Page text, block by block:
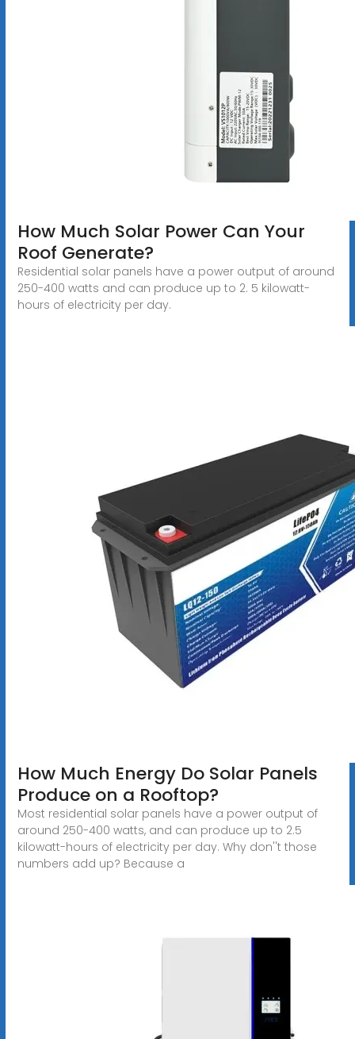
How Much Solar Power Can Your
Roof Generate?
Residential solar panels have a power output of around
250-400 watts and can produce up to 2. 5 kilowatt-
hours of electricity per day.
How Much Energy Do Solar Panels
Produce on a Rooftop?
Most residential solar panels have a power output of
around 250-400 watts, and can produce up to 2.5
kilowatt-hours of electricity per day. Why don''t those
numbers add up? Because a